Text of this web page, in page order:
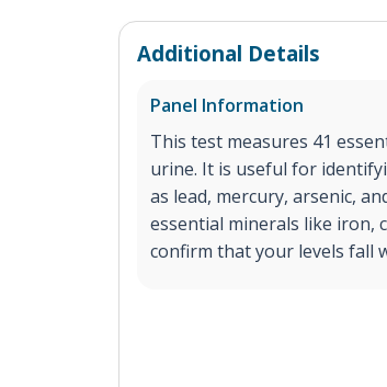
Additional Details
Panel Information
This test measures 41
urine. It is useful for
as lead, mercury, arsenic,
essential minerals like iron,
confirm that your levels fall